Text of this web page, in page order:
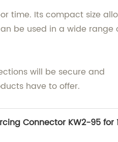
time. Its compact size
be used in a wide range
will be secure and
have to offer.
Connector KW2-95 for